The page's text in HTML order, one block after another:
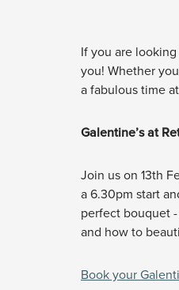
If you are
you! Whether
a fabulous time
Galentine’s at
Join us on 13th
a 6.30pm start
perfect bouquet
and how to
Book your